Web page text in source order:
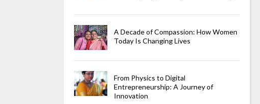
A Decade of Compassion: How Women
Today Is Changing Lives
From Physics to Digital
Entrepreneurship: A Journey of
Innovation